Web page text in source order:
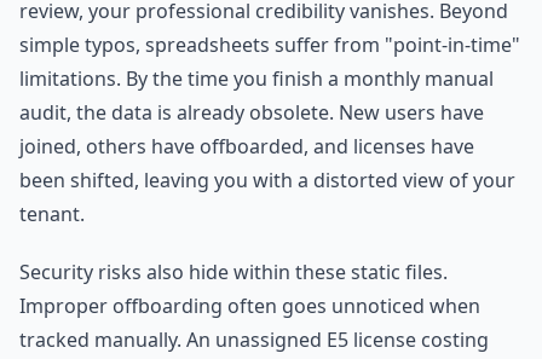
review, your professional credibility vanishes. Beyond
simple typos, spreadsheets suffer from "point-in-time"
limitations. By the time you finish a monthly manual
audit, the data is already obsolete. New users have
joined, others have offboarded, and licenses have
been shifted, leaving you with a distorted view of your
tenant.
Security risks also hide within these static files.
Improper offboarding often goes unnoticed when
tracked manually. An unassigned E5 license costing